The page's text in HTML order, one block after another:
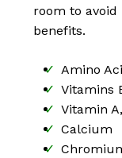
room to
benefits.
Amino
Vitamins
Vitamin
Calcium